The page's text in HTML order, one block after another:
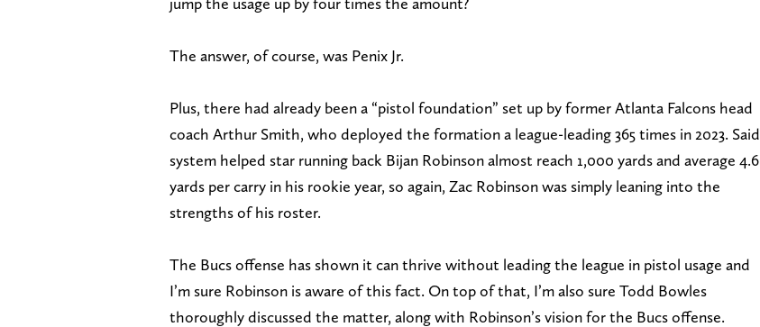
The answer, of course, was Penix Jr.
Plus, there had already been a “pistol foundation” set up by former Atlanta Falcons head
coach Arthur Smith, who deployed the formation a league-leading 365 times in 2023. Said
system helped star running back Bijan Robinson almost reach 1,000 yards and average 4.6
yards per carry in his rookie year, so again, Zac Robinson was simply leaning into the
strengths of his roster.
The Bucs offense has shown it can thrive without leading the league in pistol usage and
I’m sure Robinson is aware of this fact. On top of that, I’m also sure Todd Bowles
thoroughly discussed the matter, along with Robinson’s vision for the Bucs offense.